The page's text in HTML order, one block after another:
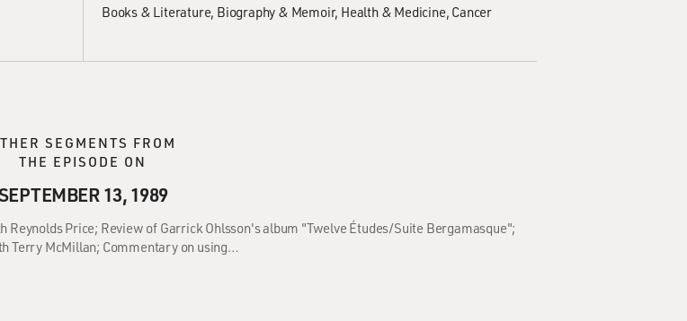
Books & Literature Biography & Memoir Health & Medicine Cancer
SEGMENTS FROM
THE EPISODE ON
13, 1989
Price; Review of Garrick Ohlsson's album "Twelve Études/Suite Bergamasque";
Terry McMillan; Commentary on using…